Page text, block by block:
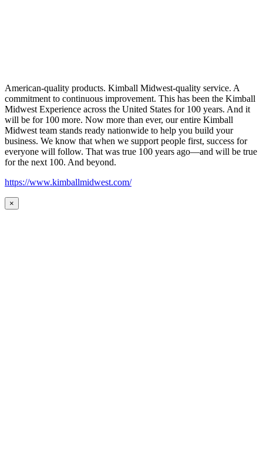
American-quality products. Kimball Midwest-quality service. A
commitment to continuous improvement. This has been the Kimball
Midwest Experience across the United States for 100 years. And it
will be for 100 more. Now more than ever, our entire Kimball
Midwest team stands ready nationwide to help you build your
business. We know that when we support people first, success for
everyone will follow. That was true 100 years ago—and will be true
for the next 100. And beyond.
https://www.kimballmidwest.com/
×